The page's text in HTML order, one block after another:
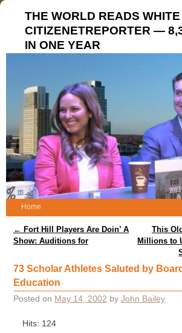
THE WORLD READS
CITIZENETREPORTER —
IN ONE YEAR
Home
Post navigation
← Fort Hill Players Are Doin’ A
Show: Auditions for
This
Millions to
73 Scholar Athletes Saluted by
Education
Posted on May 14, 2002 by John Bailey
Hits: 124